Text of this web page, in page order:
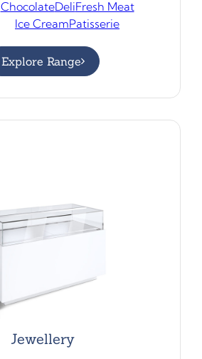
ChocolateDeliFresh Meat
Ice CreamPatisserie
Explore Range
Jewellery